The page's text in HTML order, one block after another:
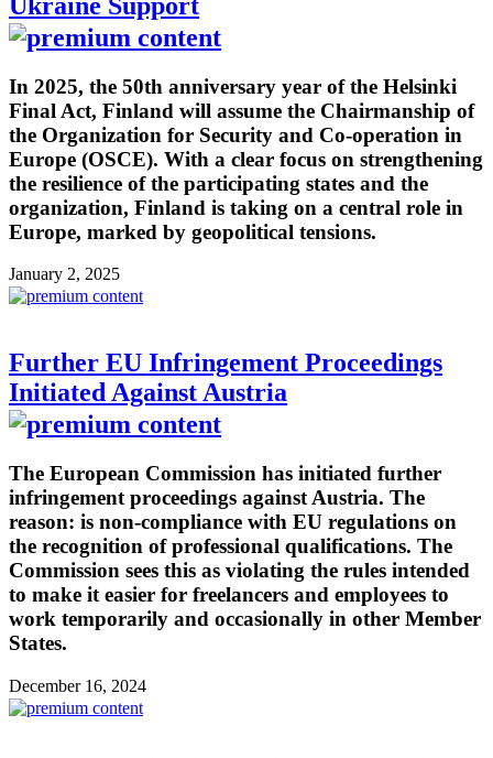
In 2025, the 50th anniversary year of the Helsinki
Final Act, Finland will assume the Chairmanship of
the Organization for Security and Co-operation in
Europe (OSCE). With a clear focus on strengthening
the resilience of the participating states and the
organization, Finland is taking on a central role in
Europe, marked by geopolitical tensions.
January 2, 2025
Further EU Infringement Proceedings
Initiated Against Austria
The European Commission has initiated further
infringement proceedings against Austria. The
reason: is non-compliance with EU regulations on
the recognition of professional qualifications. The
Commission sees this as violating the rules intended
to make it easier for freelancers and employees to
work temporarily and occasionally in other Member
States.
December 16, 2024